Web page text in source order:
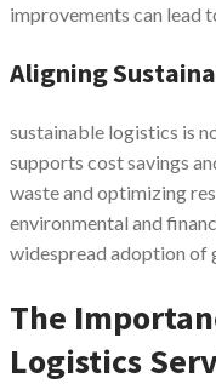
improvements can lead
Aligning
sustainable logistics is
supports cost savings
waste and optimizing
environmental and
widespread adoption of
The
Logistics